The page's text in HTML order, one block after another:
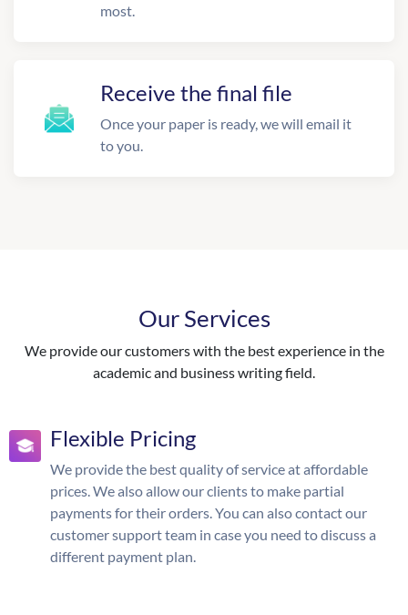
most.
Receive the final file
Once your paper is ready, we will email it
to you.
Our Services
We provide our customers with the best experience in the
academic and business writing field.
Flexible Pricing
We provide the best quality of service at affordable
prices. We also allow our clients to make partial
payments for their orders. You can also contact our
customer support team in case you need to discuss a
different payment plan.